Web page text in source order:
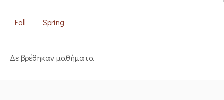
Fall Spring
Δε βρέθηκαν μαθήματα